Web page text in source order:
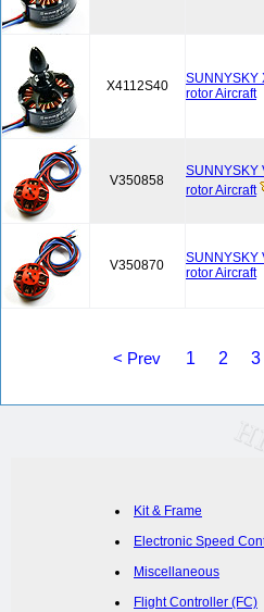
X4112S40
SUNNYSKY
rotor Aircraft
V350858
SUNNYSKY
rotor Aircraft
V350870
SUNNYSKY
rotor Aircraft
< Prev 1 2 3
Kit & Frame
Electronic Speed
Miscellaneous
Flight Controller (FC)